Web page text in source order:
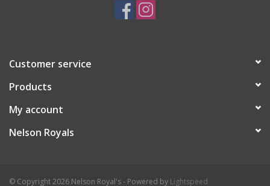
Customer service
Products
My account
Nelson Royals
© Copyright 2026 Nelson Royal's - Powered by Lightspeed